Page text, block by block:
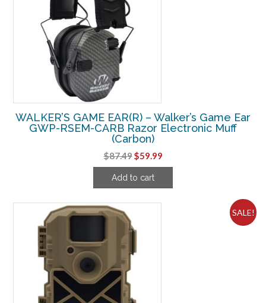
WALKER’S GAME EAR(R) – Walker’s Game Ear
GWP-RSEM-CARB Razor Electronic Muff
(Carbon)
$87.49Original
price
was:
$59.99Current
price
Add to cart
SALE!